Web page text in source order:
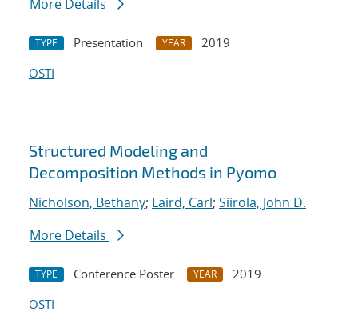
More Details
TYPE Presentation YEAR
2019
OSTI
Structured Modeling and
Decomposition Methods in Pyomo
Nicholson, Bethany; Laird, Carl; Siirola, John D.
More Details
TYPE Conference Poster YEAR
2019
OSTI